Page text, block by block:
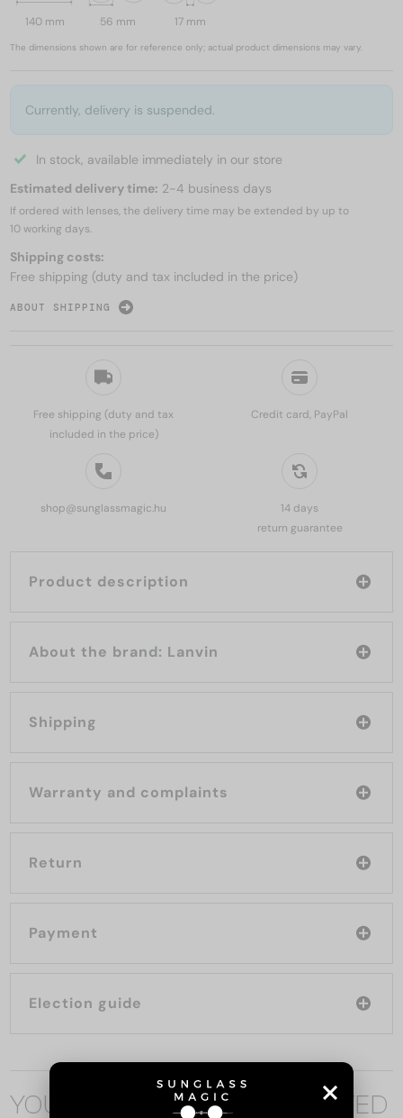
Free shipping (duty and tax
included in the price)
Credit card, PayPal
shop@sunglassmagic.hu
14 days
return guarantee
Product description
About the brand: Lanvin
Shipping
Warranty and complaints
Return
Payment
Election guide
140 mm 56 mm 17 mm
The dimensions shown are for reference only; actual product dimensions may vary.
Currently, delivery is suspended.
In stock, available immediately in our store
Estimated delivery time: 2-4 business days
If ordered with lenses, the delivery time may be extended by up to
10 working days.
Shipping costs:
Free shipping (duty and tax included in the price)
ABOUT SHIPPING
YOU MAY ALSO BE INTERESTED